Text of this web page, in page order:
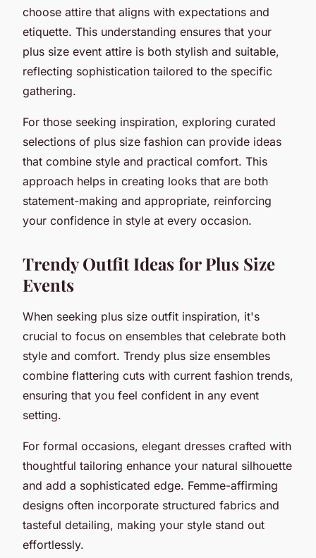
choose attire that aligns with expectations and
etiquette. This understanding ensures that your
plus size event attire is both stylish and suitable,
reflecting sophistication tailored to the specific
gathering.
For those seeking inspiration, exploring curated
selections of plus size fashion can provide ideas
that combine style and practical comfort. This
approach helps in creating looks that are both
statement-making and appropriate, reinforcing
your confidence in style at every occasion.
Trendy Outfit Ideas for Plus Size
Events
When seeking plus size outfit inspiration, it's
crucial to focus on ensembles that celebrate both
style and comfort. Trendy plus size ensembles
combine flattering cuts with current fashion trends,
ensuring that you feel confident in any event
setting.
For formal occasions, elegant dresses crafted with
thoughtful tailoring enhance your natural silhouette
and add a sophisticated edge. Femme-affirming
designs often incorporate structured fabrics and
tasteful detailing, making your style stand out
effortlessly.